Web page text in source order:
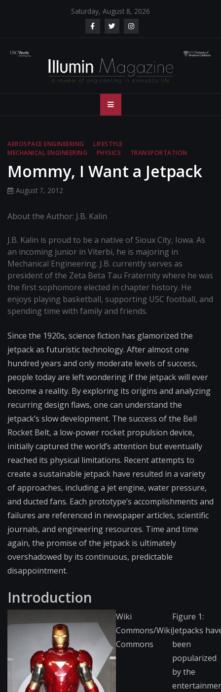
Saturday, August 8, 2026
Illumin Magazine
– USC Viterbi
School of
Engineering
AEROSPACE ENGINEERING
LIFESTYLE
MECHANICAL ENGINEERING
PHYSICS TRANSPORTATION
Mommy, I Want a Jetpack
August 7, 2012
About the Author: J.B. Kalin
J.B. Kalin is proud to be a native of Sioux City, Iowa. As
an incoming junior in Viterbi, he is majoring in
Mechanical Engineering. J.B. currently serves as
president of the Zeta Beta Tau Fraternity where he was
the first sophomore elected in chapter history. He
enjoys playing basketball, supporting USC football, and
spending time with family and friends.
Since the 1920s, science fiction has glamorized the
jetpack as futuristic technology. After almost one
hundred years and only moderate levels of success,
people today are left wondering if the jetpack will ever
become a reality. By exploring its origins and analyzing
recurring design flaws, one can understand the
jetpack’s slow development. The success of the Bell
Rocket Belt, a low-power rocket propulsion device,
initially captured the world’s attention but eventually
reached its physical limitations. Recent attempts to
create a sustainable jetpack have resulted in a variety
of approaches, including a jet engine, water pressure,
and ducted fans. Each prototype’s accomplishments and
failures are referenced in newspaper articles, scientific
journals, and engineering resources. Time and time
again, the promise of the jetpack is ultimately
overshadowed by its continuous, predictable
disappointment.
Introduction
Wiki
Commons/Wiki
Commons
Figure 1:
Jetpacks
been
popularized
by the